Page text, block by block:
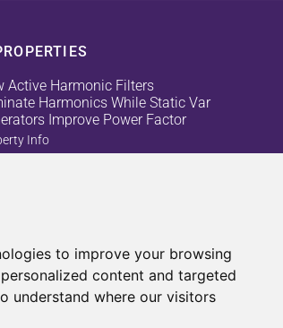
to improve your browsing
content and targeted
understand where our visitors
Active Harmonic Filters
Harmonics While Static Var
Improve Power Factor
Info
Info